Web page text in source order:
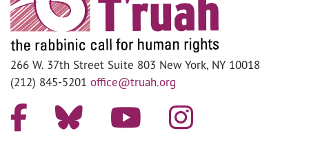
266 W. 37th Street Suite 803 New York, NY 10018
(212) 845-5201 office@truah.org